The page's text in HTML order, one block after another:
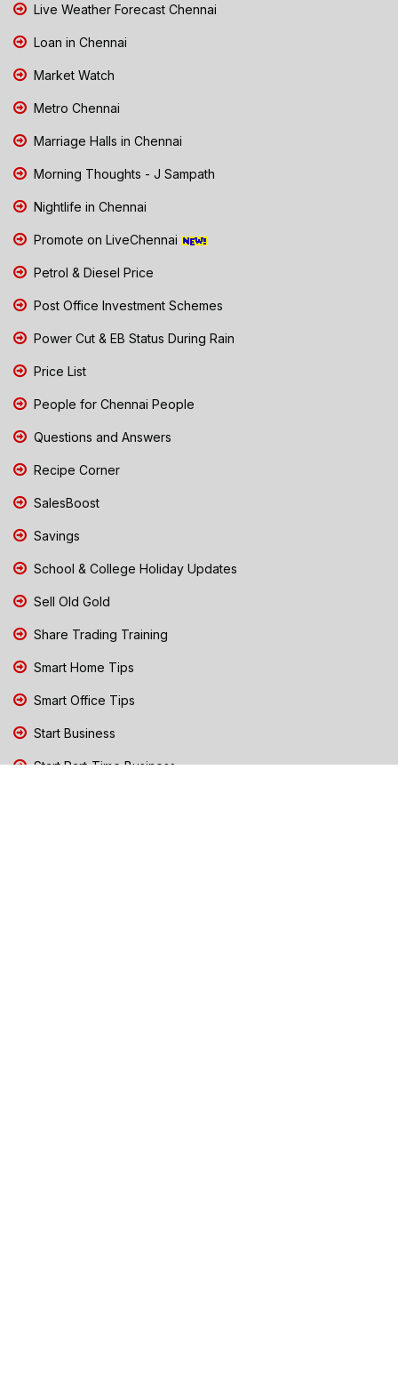
Live Weather Forecast Chennai
Loan in Chennai
Market Watch
Metro Chennai
Marriage Halls in Chennai
Morning Thoughts - J Sampath
Nightlife in Chennai
Promote on LiveChennai
Petrol & Diesel Price
Post Office Investment Schemes
Power Cut & EB Status During Rain
Price List
People for Chennai People
Questions and Answers
Recipe Corner
SalesBoost
Savings
School & College Holiday Updates
Sell Old Gold
Share Trading Training
Smart Home Tips
Smart Office Tips
Start Business
Start Part-Time Business